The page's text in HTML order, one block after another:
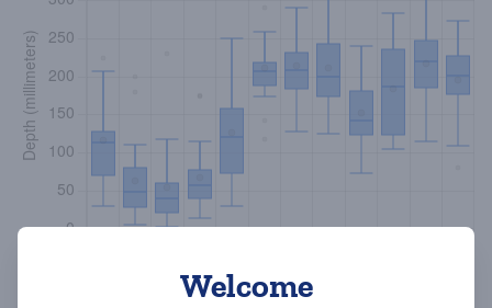
Welcome